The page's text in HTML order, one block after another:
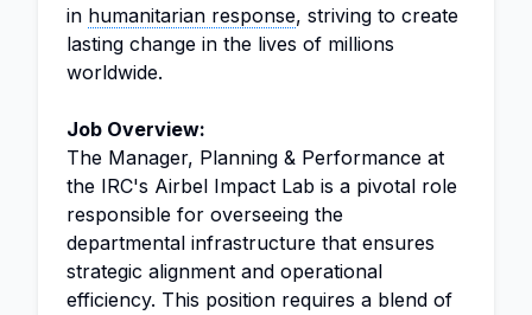
in humanitarian response, striving to create
lasting change in the lives of millions
worldwide.
Job Overview:
The Manager, Planning & Performance at
the IRC's Airbel Impact Lab is a pivotal role
responsible for overseeing the
departmental infrastructure that ensures
strategic alignment and operational
efficiency. This position requires a blend of